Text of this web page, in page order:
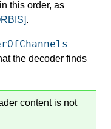
this order, as
.
the decoder finds
content is not